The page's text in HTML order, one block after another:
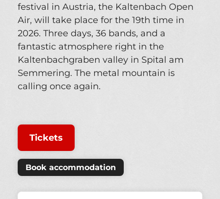
festival in Austria, the Kaltenbach Open
Air, will take place for the 19th time in
2026. Three days, 36 bands, and a
fantastic atmosphere right in the
Kaltenbachgraben valley in Spital am
Semmering. The metal mountain is
calling once again.
Tickets
Book accommodation